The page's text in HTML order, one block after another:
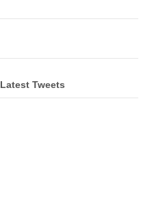
Latest Tweets